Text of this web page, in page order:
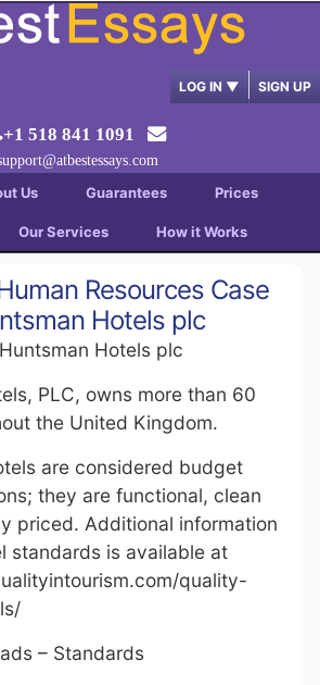
LOG IN ▼ SIGN UP
+1 518 841 1091
Us Guarantees Prices
Our Services How it Works
Resources Case
Hotels plc
Hotels plc
PLC, owns more than 60
the United Kingdom.
are considered budget
they are functional, clean
priced. Additional information
standards is available at
quality-
– Standards